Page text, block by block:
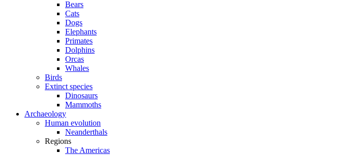
Bears
Cats
Dogs
Elephants
Primates
Dolphins
Orcas
Whales
Birds
Extinct species
Dinosaurs
Mammoths
Archaeology
Human evolution
Neanderthals
Regions
The Americas